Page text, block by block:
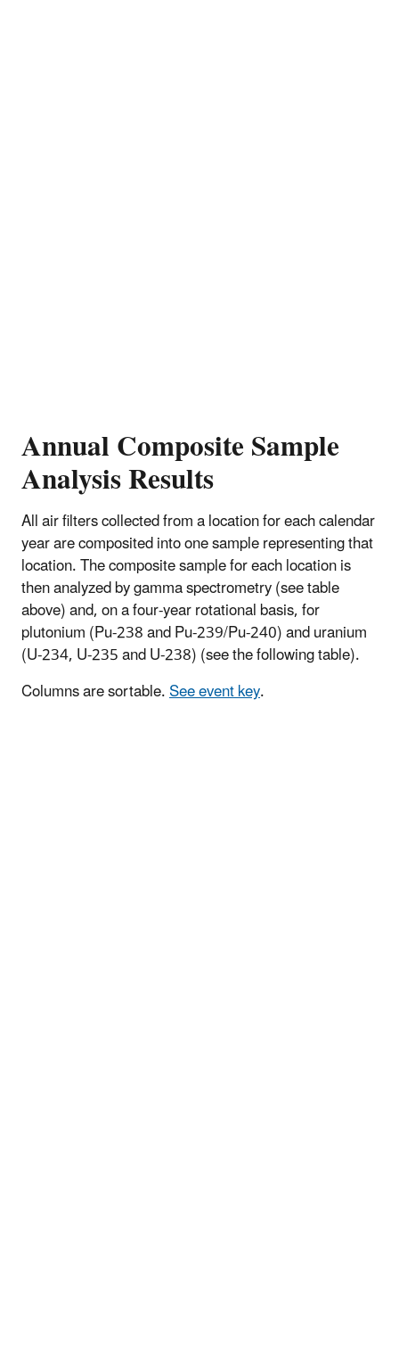
Annual Composite Sample
Analysis Results
All air filters collected from a location for each calendar
year are composited into one sample representing that
location. The composite sample for each location is
then analyzed by gamma spectrometry (see table
above) and, on a four-year rotational basis, for
plutonium (Pu-238 and Pu-239/Pu-240) and uranium
(U-234, U-235 and U-238) (see the following table).
Columns are sortable.See event key.